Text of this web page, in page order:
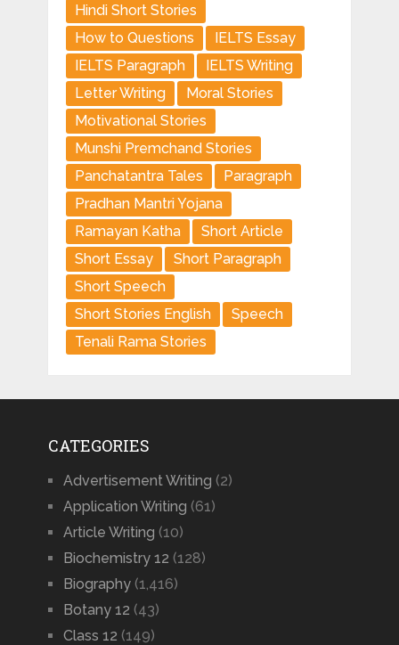
Hindi Short Stories
How to Questions
IELTS Essay
IELTS Paragraph
IELTS Writing
Letter Writing
Moral Stories
Motivational Stories
Munshi Premchand Stories
Panchatantra Tales
Paragraph
Pradhan Mantri Yojana
Ramayan Katha
Short Article
Short Essay
Short Paragraph
Short Speech
Short Stories English
Speech
Tenali Rama Stories
CATEGORIES
Advertisement Writing (2)
Application Writing (61)
Article Writing (10)
Biochemistry 12 (128)
Biography(1,416)
Botany 12 (43)
Class 12 (149)